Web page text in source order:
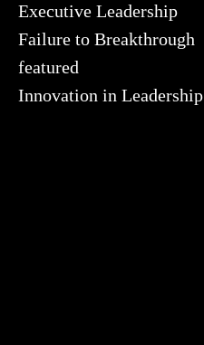
Executive Leadership
Failure to Breakthrough
featured
Innovation in Leadership